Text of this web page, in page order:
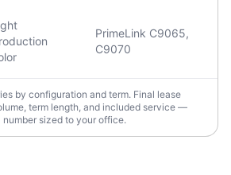
PrimeLink C9065,
C9070
by configuration and term. Final lease
term length, and included service —
number sized to your office.